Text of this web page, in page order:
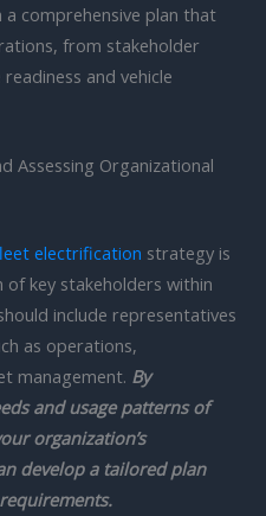
comprehensive plan that
from stakeholder
and vehicle
Assessing Organizational
electrification strategy is
key stakeholders within
include representatives
as operations,
management. By
and usage patterns of
organization’s
develop a tailored plan